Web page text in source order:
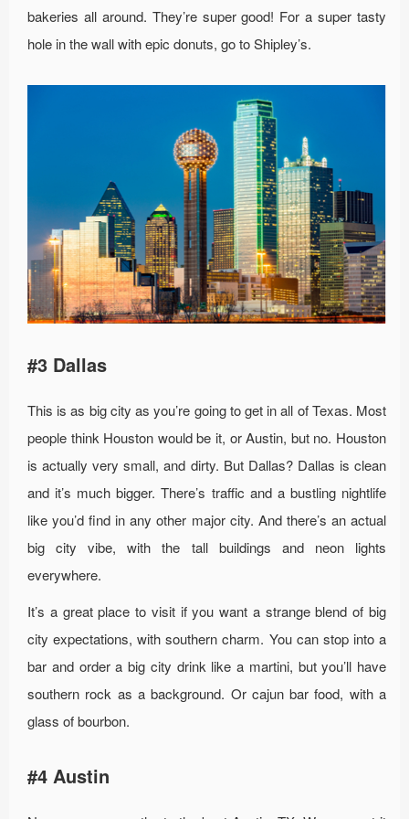
bakeries all around. They’re super good! For a super tasty
hole in the wall with epic donuts, go to Shipley’s.
#3 Dallas
This is as big city as you’re going to get in all of Texas. Most
people think Houston would be it, or Austin, but no. Houston
is actually very small, and dirty. But Dallas? Dallas is clean
and it’s much bigger. There’s traffic and a bustling nightlife
like you’d find in any other major city. And there’s an actual
big city vibe, with the tall buildings and neon lights
everywhere.
It’s a great place to visit if you want a strange blend of big
city expectations, with southern charm. You can stop into a
bar and order a big city drink like a martini, but you’ll have
southern rock as a background. Or cajun bar food, with a
glass of bourbon.
#4 Austin